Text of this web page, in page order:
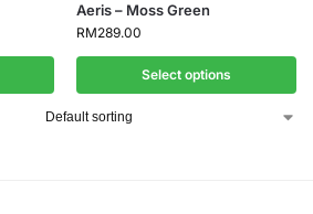
Aeris – Moss Green
RM289.00
Select options